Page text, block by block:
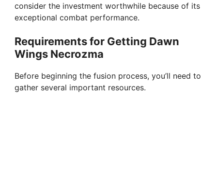
consider the investment worthwhile because of its
exceptional combat performance.
Requirements for Getting Dawn
Wings Necrozma
Before beginning the fusion process, you’ll need to
gather several important resources.